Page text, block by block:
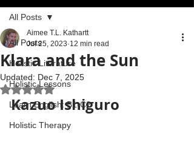
All Posts
Holistic Literature
Holistic Lessons
Learn English: B1-C2
Holistic Therapy
All Posts
Klara and the Sun
Aimee T.L. Kathartt
Jul 25, 2023 12 min read
Updated: Dec 7, 2025
Rated NaN out of 5 stars.
Kazuo Ishiguro